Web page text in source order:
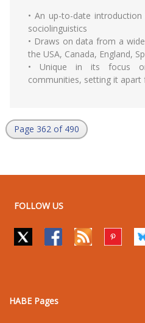
• An up-to-date
sociolinguistics
• Draws on data from a
the USA, Canada, England,
• Unique in its focus
communities, setting it
Page 362 of 490
FOLLOW US
HABE Pages